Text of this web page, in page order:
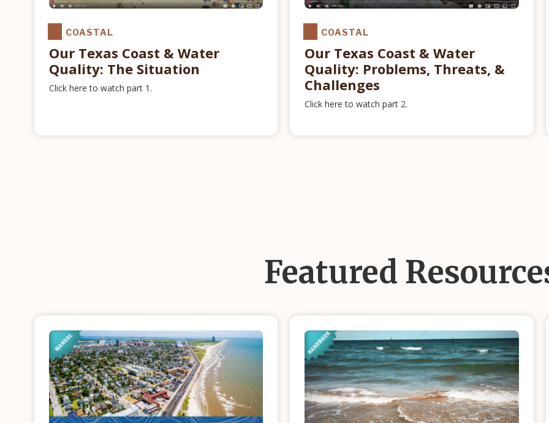
COASTAL
Our Texas Coast & Water
Quality: The Situation
Click here to watch part 1.
COASTAL
Our Texas Coast & Water
Quality: Problems, Threats, &
Challenges
Click here to watch part 2.
Featured